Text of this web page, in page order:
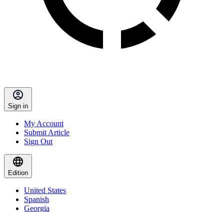
Sign in
My Account
Submit Article
Sign Out
Edition
United States
Spanish
Georgia